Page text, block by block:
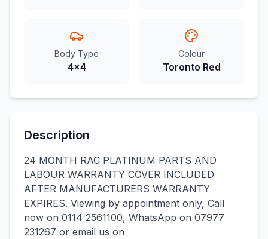
Body Type
4x4
Colour
Toronto Red
Description
24 MONTH RAC PLATINUM PARTS AND
LABOUR WARRANTY COVER INCLUDED
AFTER MANUFACTURERS WARRANTY
EXPIRES. Viewing by appointment only, Call
now on 0114 2561100, WhatsApp on 07977
231267 or email us on